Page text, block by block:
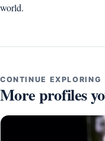
world.
CONTINUE EXPLORING
More profiles